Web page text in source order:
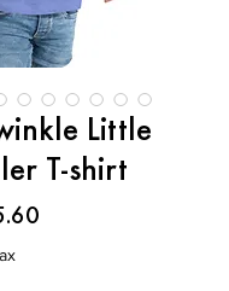
Little
T-shirt